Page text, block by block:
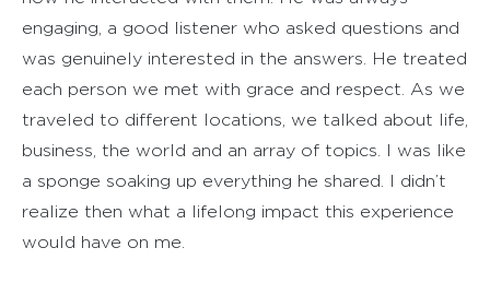
engaging, a good listener who asked questions and
was genuinely interested in the answers. He treated
each person we met with grace and respect. As we
traveled to different locations, we talked about life,
business, the world and an array of topics. I was like
a sponge soaking up everything he shared. I didn’t
realize then what a lifelong impact this experience
would have on me.